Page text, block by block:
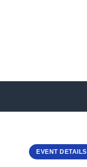
EVENT DETAILS